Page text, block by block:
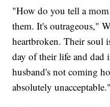
"How do you tell a
them. It's outrageous,"
heartbroken. Their soul
day of their life and dad
husband's not coming
absolutely unacceptable."